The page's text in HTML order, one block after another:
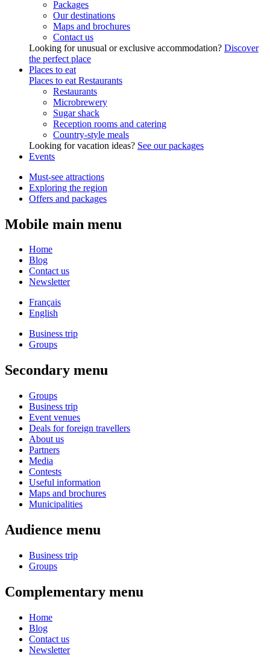
Packages
Our destinations
Maps and brochures
Contact us
Looking for unusual or exclusive accommodation? Discover
the perfect place
Places to eat
Places to eat Restaurants
Restaurants
Microbrewery
Sugar shack
Reception rooms and catering
Country-style meals
Looking for vacation ideas? See our packages
Events
Must-see attractions
Exploring the region
Offers and packages
Mobile main menu
Home
Blog
Contact us
Newsletter
Français
English
Business trip
Groups
Secondary menu
Groups
Business trip
Event venues
Deals for foreign travellers
About us
Partners
Media
Contests
Useful information
Maps and brochures
Municipalities
Audience menu
Business trip
Groups
Complementary menu
Home
Blog
Contact us
Newsletter